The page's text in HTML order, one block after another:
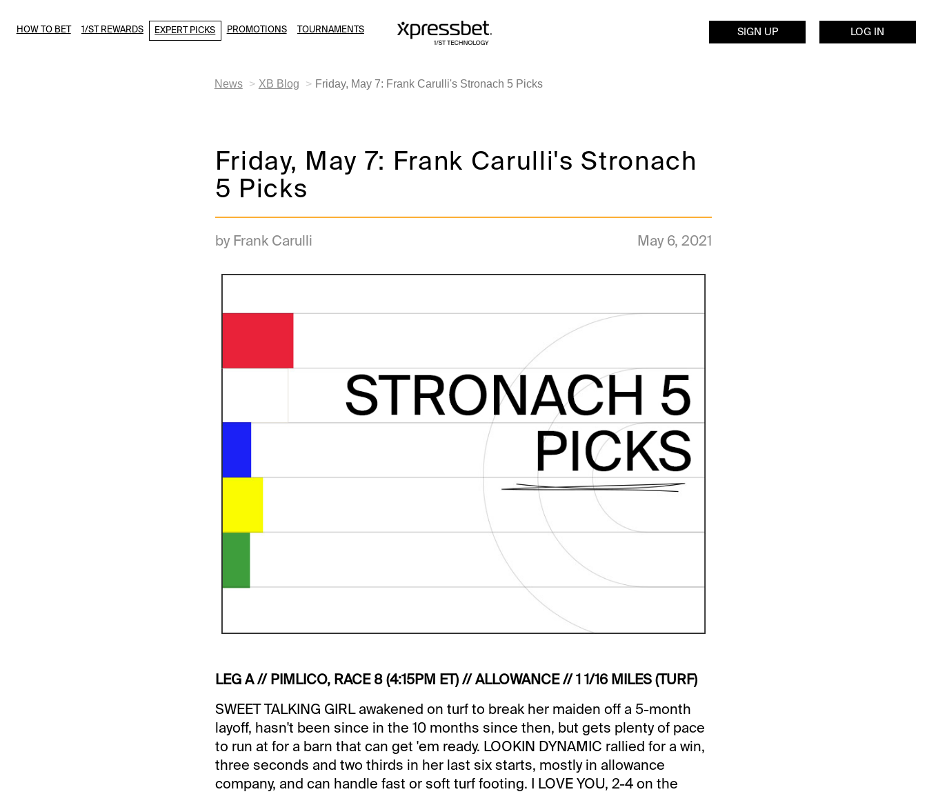
HOW TO BET 1/ST REWARDS EXPERT PICKS PROMOTIONS TOURNAMENTS SIGN UP LOG IN
News XB Blog Friday, May 7: Frank Carulli's Stronach 5 Picks
Friday, May 7: Frank Carulli's Stronach
5 Picks
by Frank Carulli May 6, 2021
LEG A // PIMLICO, RACE 8 (4:15PM ET) // ALLOWANCE // 1 1/16 MILES (TURF)
SWEET TALKING GIRL awakened on turf to break her maiden off a 5-month
layoff, hasn't been since in the 10 months since then, but gets plenty of pace
to run at for a barn that can get 'em ready. LOOKIN DYNAMIC rallied for a win,
three seconds and two thirds in her last six starts, mostly in allowance
company, and can handle fast or soft turf footing. I LOVE YOU, 2-4 on the